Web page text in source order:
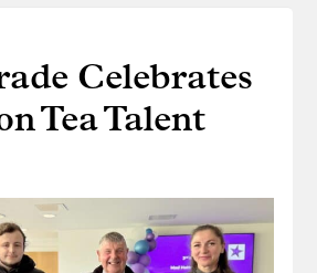
Celebrates
Tea Talent